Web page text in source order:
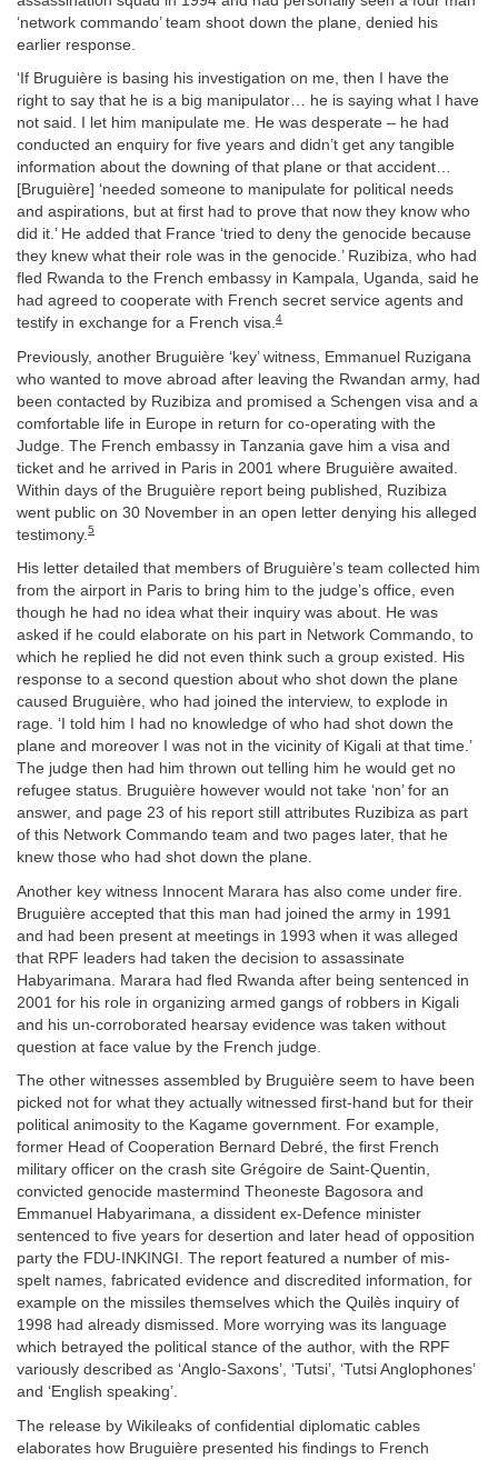
‘network commando’ team shoot down the plane, denied his
earlier response.
‘If Bruguière is basing his investigation on me, then I have the
right to say that he is a big manipulator… he is saying what I have
not said. I let him manipulate me. He was desperate – he had
conducted an enquiry for five years and didn’t get any tangible
information about the downing of that plane or that accident…
[Bruguière] ‘needed someone to manipulate for political needs
and aspirations, but at first had to prove that now they know who
did it.’ He added that France ‘tried to deny the genocide because
they knew what their role was in the genocide.’ Ruzibiza, who had
fled Rwanda to the French embassy in Kampala, Uganda, said he
had agreed to cooperate with French secret service agents and
testify in exchange for a French visa.4
Previously, another Bruguière ‘key’ witness, Emmanuel Ruzigana
who wanted to move abroad after leaving the Rwandan army, had
been contacted by Ruzibiza and promised a Schengen visa and a
comfortable life in Europe in return for co-operating with the
Judge. The French embassy in Tanzania gave him a visa and
ticket and he arrived in Paris in 2001 where Bruguière awaited.
Within days of the Bruguière report being published, Ruzibiza
went public on 30 November in an open letter denying his alleged
testimony. 5
His letter detailed that members of Bruguière’s team collected him
from the airport in Paris to bring him to the judge’s office, even
though he had no idea what their inquiry was about. He was
asked if he could elaborate on his part in Network Commando, to
which he replied he did not even think such a group existed. His
response to a second question about who shot down the plane
caused Bruguière, who had joined the interview, to explode in
rage. ‘I told him I had no knowledge of who had shot down the
plane and moreover I was not in the vicinity of Kigali at that time.’
The judge then had him thrown out telling him he would get no
refugee status. Bruguière however would not take ‘non’ for an
answer, and page 23 of his report still attributes Ruzibiza as part
of this Network Commando team and two pages later, that he
knew those who had shot down the plane.
Another key witness Innocent Marara has also come under fire.
Bruguière accepted that this man had joined the army in 1991
and had been present at meetings in 1993 when it was alleged
that RPF leaders had taken the decision to assassinate
Habyarimana. Marara had fled Rwanda after being sentenced in
2001 for his role in organizing armed gangs of robbers in Kigali
and his un-corroborated hearsay evidence was taken without
question at face value by the French judge.
The other witnesses assembled by Bruguière seem to have been
picked not for what they actually witnessed first-hand but for their
political animosity to the Kagame government. For example,
former Head of Cooperation Bernard Debré, the first French
military officer on the crash site Grégoire de Saint-Quentin,
convicted genocide mastermind Theoneste Bagosora and
Emmanuel Habyarimana, a dissident ex-Defence minister
sentenced to five years for desertion and later head of opposition
party the FDU-INKINGI. The report featured a number of mis-
spelt names, fabricated evidence and discredited information, for
example on the missiles themselves which the Quilès inquiry of
1998 had already dismissed. More worrying was its language
which betrayed the political stance of the author, with the RPF
variously described as ‘Anglo-Saxons’, ‘Tutsi’, ‘Tutsi Anglophones’
and ‘English speaking’.
The release by Wikileaks of confidential diplomatic cables
elaborates how Bruguière presented his findings to French